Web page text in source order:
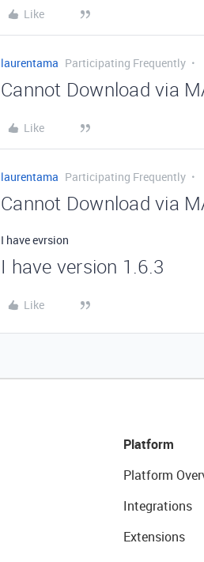
Like
laurentama Participating Frequently
Cannot Download via
Like
laurentama Participating Frequently
Cannot Download via
I have evrsion
I have version 1.6.3
Like
Platform
Platform
Integrations
Extensions